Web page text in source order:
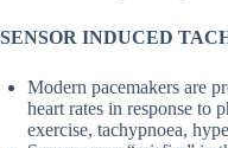
SENSOR INDUCED
Modern pacemakers are
heart rates in response to
exercise, tachypnoea,